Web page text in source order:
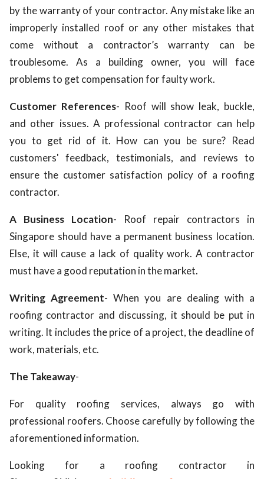
by the warranty of your contractor. Any mistake like an
improperly installed roof or any other mistakes that
come without a contractor’s warranty can be
troublesome. As a building owner, you will face
problems to get compensation for faulty work.
Customer References- Roof will show leak, buckle,
and other issues. A professional contractor can help
you to get rid of it. How can you be sure? Read
customers' feedback, testimonials, and reviews to
ensure the customer satisfaction policy of a roofing
contractor.
A Business Location- Roof repair contractors in
Singapore should have a permanent business location.
Else, it will cause a lack of quality work. A contractor
must have a good reputation in the market.
Writing Agreement- When you are dealing with a
roofing contractor and discussing, it should be put in
writing. It includes the price of a project, the deadline of
work, materials, etc.
The Takeaway-
For quality roofing services, always go with
professional roofers. Choose carefully by following the
aforementioned information.
Looking for a roofing contractor in